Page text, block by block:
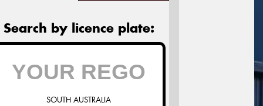
Search by licence plate:
SOUTH AUSTRALIA